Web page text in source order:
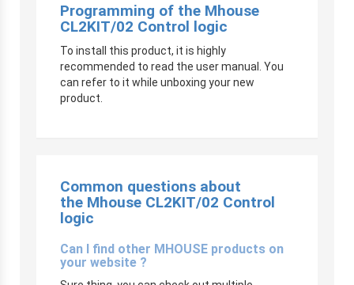
Programming of the Mhouse
CL2KIT/02 Control logic
To install this product, it is highly
recommended to read the user manual. You
can refer to it while unboxing your new
product.
Common questions about
the Mhouse CL2KIT/02 Control
logic
Can I find other MHOUSE products on
your website ?